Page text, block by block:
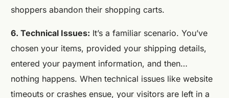
shoppers abandon their shopping carts.
6. Technical Issues: It’s a familiar scenario. You’ve
chosen your items, provided your shipping details,
entered your payment information, and then…
nothing happens. When technical issues like website
timeouts or crashes ensue, your visitors are left in a